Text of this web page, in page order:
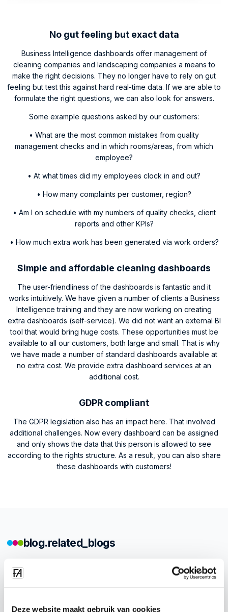
Deze website maakt gebruik van cookies
No gut feeling but exact data
Business Intelligence dashboards offer management of
cleaning companies and landscaping companies a means to
make the right decisions. They no longer have to rely on gut
feeling but test this against hard real-time data. If we are able to
formulate the right questions, we can also look for answers.
Some example questions asked by our customers:
• What are the most common mistakes from quality
management checks and in which rooms/areas, from which
employee?
• At what times did my employees clock in and out?
• How many complaints per customer, region?
• Am I on schedule with my numbers of quality checks, client
reports and other KPIs?
• How much extra work has been generated via work orders?
Simple and affordable cleaning dashboards
The user-friendliness of the dashboards is fantastic and it
works intuitively. We have given a number of clients a Business
Intelligence training and they are now working on creating
extra dashboards (self-service). We did not want an external BI
tool that would bring huge costs. These opportunities must be
available to all our customers, both large and small. That is why
we have made a number of standard dashboards available at
no extra cost. We provide extra dashboard services at an
additional cost.
GDPR compliant
The GDPR legislation also has an impact here. That involved
additional challenges. Now every dashboard can be assigned
and only shows the data that this person is allowed to see
according to the rights structure. As a result, you can also share
these dashboards with customers!
blog.related_blogs